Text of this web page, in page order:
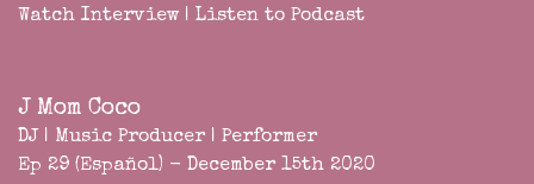
Watch Interview | Listen to Podcast
J Mom Coco
DJ | Music Producer | Performer
Ep 29 (Español) - December 15th 2020